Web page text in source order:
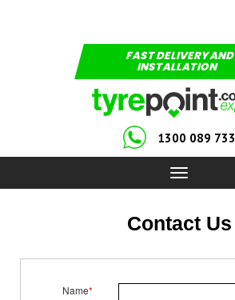
FAST DELIVERY AND
INSTALLATION
1300 089 733
Toggle
navigation
Contact Us
Name*